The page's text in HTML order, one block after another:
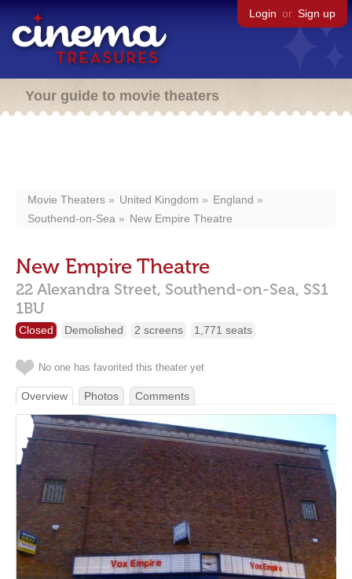
Login or Sign up
Your guide to movie theaters
Movie Theaters United Kingdom
England
Southend-on-Sea
New Empire Theatre
New Empire Theatre
22 Alexandra Street, Southend-on-Sea, SS1
1BU
Closed Demolished 2 screens 1,771 seats
No one has favorited this theater yet
Overview Photos Comments